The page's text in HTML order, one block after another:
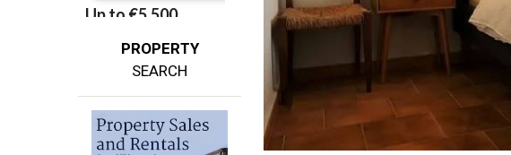
PROPERTY
SEARCH